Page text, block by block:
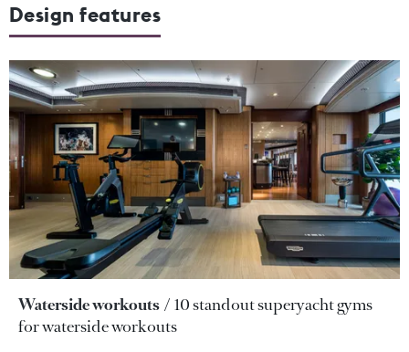
Design features
Waterside workouts
10 standout superyacht gyms
for waterside workouts